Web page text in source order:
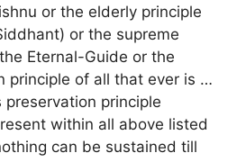
or the elderly principle
or the supreme
Eternal-Guide or the
principle of all that ever is …
preservation principle
within all above listed
can be sustained till